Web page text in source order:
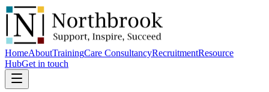
HomeAboutTrainingCare ConsultancyRecruitmentResource
HubGet in touch